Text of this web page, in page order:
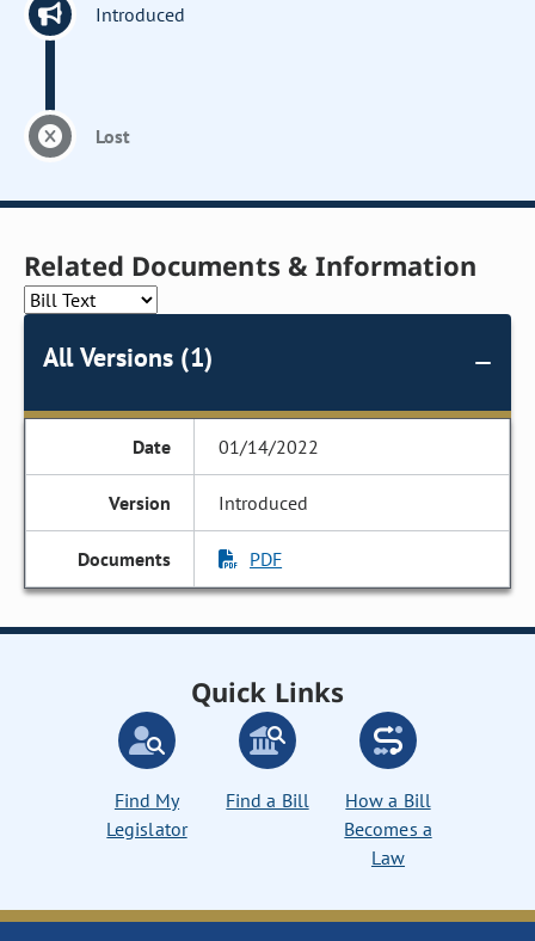
Introduced
Lost
Related Documents & Information
All Versions (1)
01/14/2022
Introduced
PDF
Quick Links
Find My
Legislator
Find a Bill
How a Bill
Becomes a
Law